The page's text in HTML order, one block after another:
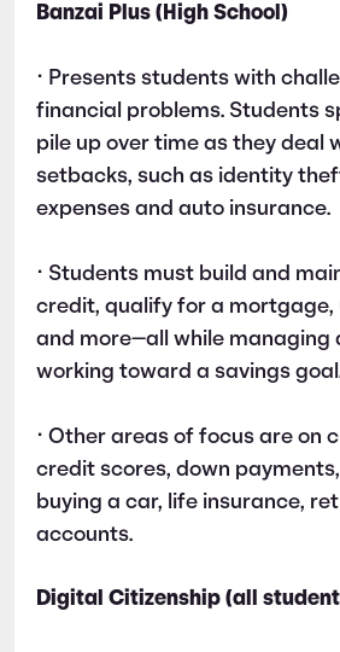
Banzai Plus (High School)
• Presents students with
financial problems. Students
pile up over time as they deal
setbacks, such as identity
expenses and auto insurance.
• Students must build and
credit, qualify for a mortgage,
and more—all while managing
working toward a savings
• Other areas of focus are on
credit scores, down
buying a car, life insurance,
accounts.
Digital Citizenship (all